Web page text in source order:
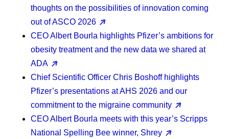
thoughts on the possibilities of innovation coming
out of ASCO 2026
CEO Albert Bourla highlights Pfizer’s ambitions for
obesity treatment and the new data we shared at
ADA
Chief Scientific Officer Chris Boshoff highlights
Pfizer’s presentations at AHS 2026 and our
commitment to the migraine community
CEO Albert Bourla meets with this year’s Scripps
National Spelling Bee winner, Shrey